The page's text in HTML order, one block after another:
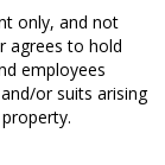
only, and not
agrees to hold
employees
or suits arising